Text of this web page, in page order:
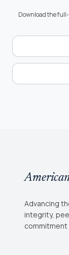
Download the
Advancing
integrity,
commitment